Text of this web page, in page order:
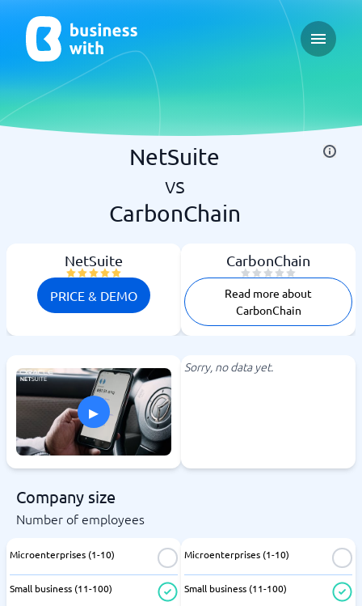
Open
NetSuite
vs
CarbonChain
NetSuite
PRICE & DEMO
CarbonChain
Read more about
CarbonChain
▸
Sorry, no data yet.
Company size
Number of employees
Microenterprises (1-10)
Small business (11-100)
Microenterprises (1-10)
Small business (11-100)